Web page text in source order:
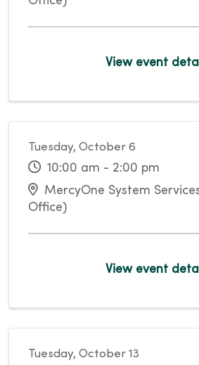
View event
Tuesday, October 6
10:00 am - 2:00 pm
MercyOne System
Office)
View event
Tuesday, October 13